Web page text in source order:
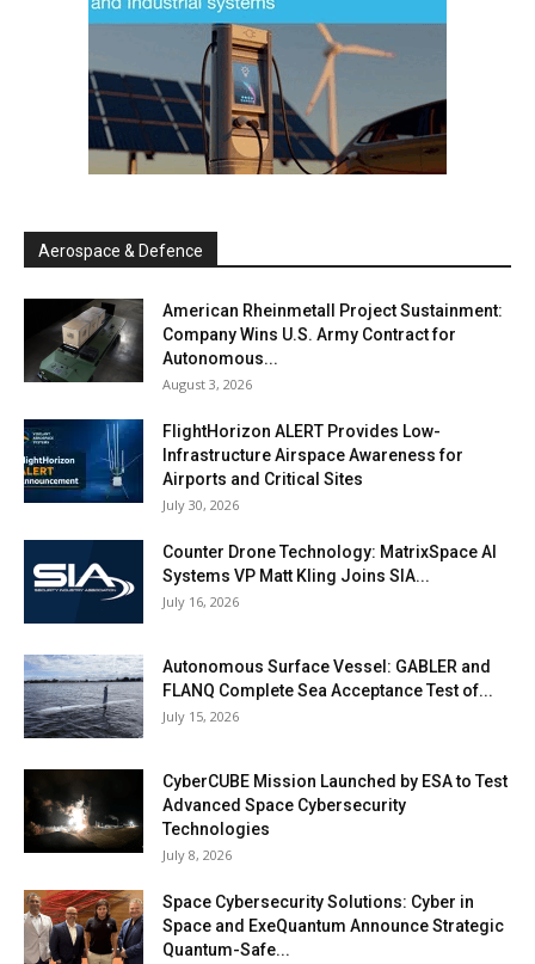
Aerospace & Defence
American Rheinmetall Project Sustainment:
Company Wins U.S. Army Contract for
Autonomous...
August 3, 2026
FlightHorizon ALERT Provides Low-
Infrastructure Airspace Awareness for
Airports and Critical Sites
July 30, 2026
Counter Drone Technology: MatrixSpace AI
Systems VP Matt Kling Joins SIA...
July 16, 2026
Autonomous Surface Vessel: GABLER and
FLANQ Complete Sea Acceptance Test of...
July 15, 2026
CyberCUBE Mission Launched by ESA to Test
Advanced Space Cybersecurity
Technologies
July 8, 2026
Space Cybersecurity Solutions: Cyber in
Space and ExeQuantum Announce Strategic
Quantum-Safe...